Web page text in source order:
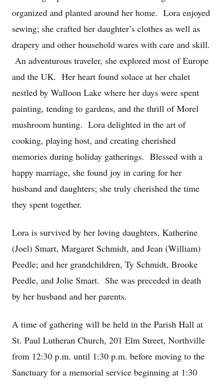
organized and planted around her home. Lora enjoyed
sewing; she crafted her daughter’s clothes as well as
drapery and other household wares with care and skill.
An adventurous traveler, she explored most of Europe
and the UK. Her heart found solace at her chalet
nestled by Walloon Lake where her days were spent
painting, tending to gardens, and the thrill of Morel
mushroom hunting. Lora delighted in the art of
cooking, playing host, and creating cherished
memories during holiday gatherings. Blessed with a
happy marriage, she found joy in caring for her
husband and daughters; she truly cherished the time
they spent together.
Lora is survived by her loving daughters, Katherine
(Joel) Smart, Margaret Schmidt, and Jean (William)
Peedle; and her grandchildren, Ty Schmidt, Brooke
Peedle, and Jolie Smart. She was preceded in death
by her husband and her parents.
A time of gathering will be held in the Parish Hall at
St. Paul Lutheran Church, 201 Elm Street, Northville
from 12:30 p.m. until 1:30 p.m. before moving to the
Sanctuary for a memorial service beginning at 1:30